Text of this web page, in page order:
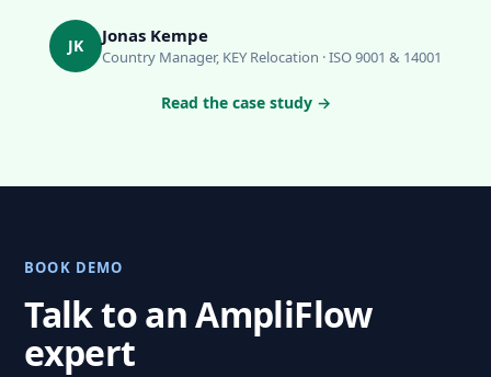
JK Jonas Kempe
Country Manager, KEY Relocation · ISO 9001 & 14001
Read the case study →
BOOK DEMO
Talk to an AmpliFlow
expert